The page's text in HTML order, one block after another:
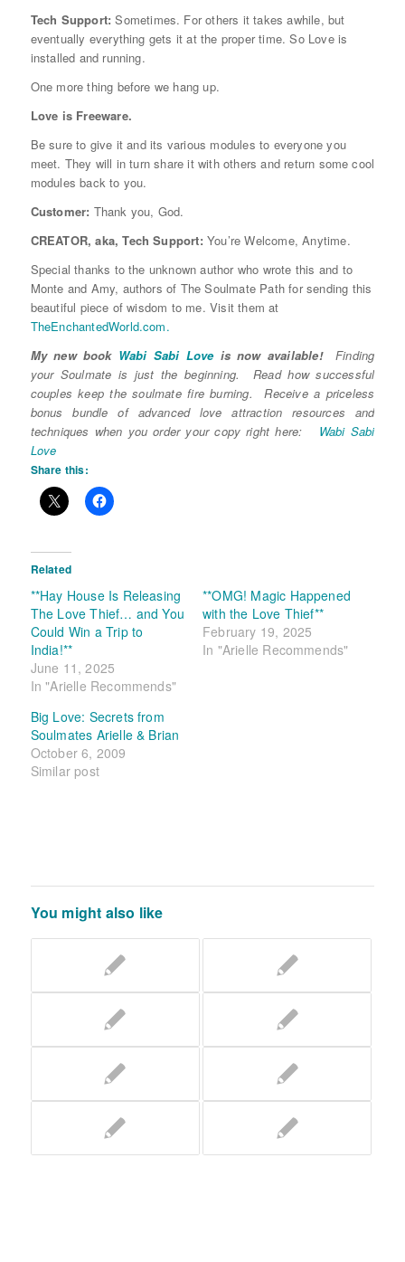
Tech Support: Sometimes. For others it takes awhile, but
eventually everything gets it at the proper time. So Love is
installed and running.
One more thing before we hang up.
Love is Freeware.
Be sure to give it and its various modules to everyone you
meet. They will in turn share it with others and return some cool
modules back to you.
Customer: Thank you, God.
CREATOR, aka, Tech Support:You’re Welcome, Anytime.
Special thanks to the unknown author who wrote this and to
Monte and Amy, authors of The Soulmate Path for sending this
beautiful piece of wisdom to me. Visit them at
TheEnchantedWorld.com.
My new book Wabi Sabi Loveis now available!Finding
your Soulmate is just the beginning. Read how successful
couples keep the soulmate fire burning. Receive a priceless
bonus bundle of advanced love attraction resources and
techniques when you order your copy right here: Wabi Sabi
Love
Share this:
Related
**Hay House Is Releasing
The Love Thief… and You
Could Win a Trip to
India!**
June 11, 2025
In "Arielle Recommends"
**OMG! Magic Happened
with the Love Thief**
February 19, 2025
In "Arielle Recommends"
Big Love: Secrets from
Soulmates Arielle & Brian
October 6, 2009
Similar post
You might also like